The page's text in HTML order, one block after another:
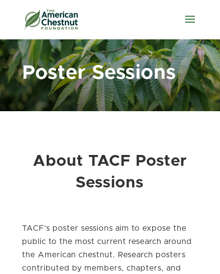
Poster Sessions
About TACF Poster
Sessions
TACF’s poster sessions aim to expose the
public to the most current research around
the American chestnut. Research posters
contributed by members, chapters, and